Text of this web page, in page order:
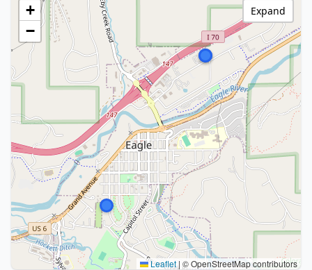
+
−
Leaflet | © OpenStreetMap contributors
Expand